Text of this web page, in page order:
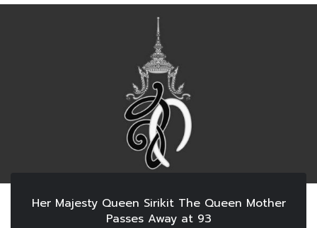
Her Majesty Queen Sirikit The Queen Mother
Passes Away at 93